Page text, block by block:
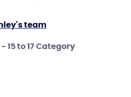
team
15 to 17 Category